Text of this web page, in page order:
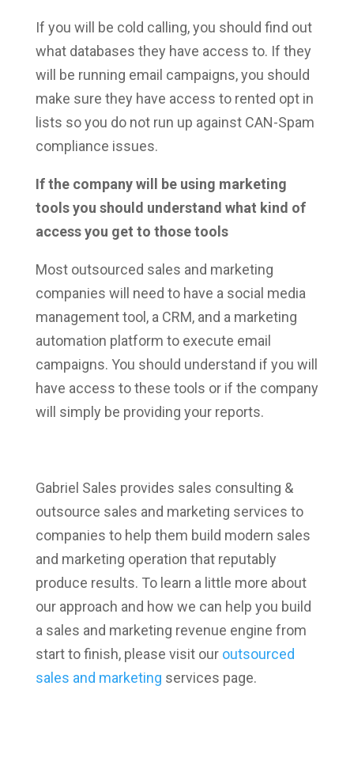
If you will be cold calling, you should find out
what databases they have access to. If they
will be running email campaigns, you should
make sure they have access to rented opt in
lists so you do not run up against CAN-Spam
compliance issues.
If the company will be using marketing
tools you should understand what kind of
access you get to those tools
Most outsourced sales and marketing
companies will need to have a social media
management tool, a CRM, and a marketing
automation platform to execute email
campaigns. You should understand if you will
have access to these tools or if the company
will simply be providing your reports.
Gabriel Sales provides sales consulting &
outsource sales and marketing services to
companies to help them build modern sales
and marketing operation that reputably
produce results. To learn a little more about
our approach and how we can help you build
a sales and marketing revenue engine from
start to finish, please visit our outsourced
sales and marketing services page.